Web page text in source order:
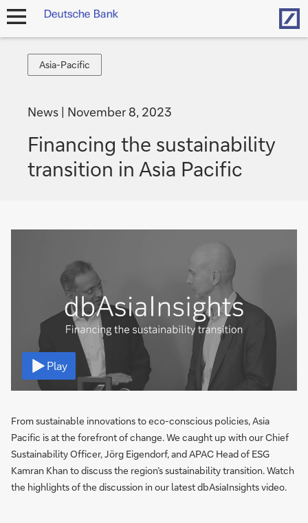
open
Asia-
Pacific
Asia-Pacific
News November 8, 2023
Financing the sustainability
transition in Asia Pacific
Play
Video
From sustainable innovations to eco-conscious policies, Asia
Pacific is at the forefront of change. We caught up with our Chief
Sustainability Officer, Jörg Eigendorf, and APAC Head of ESG
Kamran Khan to discuss the region’s sustainability transition. Watch
the highlights of the discussion in our latest dbAsiaInsights video.